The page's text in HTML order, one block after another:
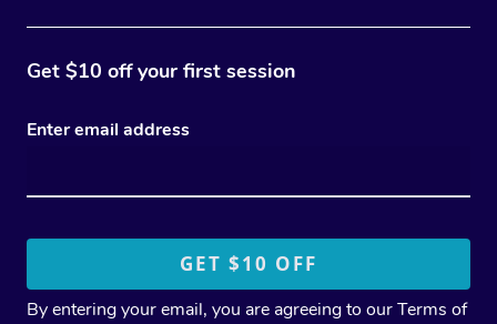
Get $10 off your first session
Enter email address
By entering your email, you are agreeing to ourTerms of